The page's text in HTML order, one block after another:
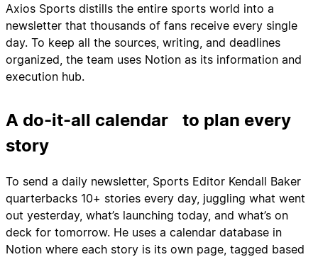
Axios Sports distills the entire sports world into a
newsletter that thousands of fans receive every single
day. To keep all the sources, writing, and deadlines
organized, the team uses Notion as its information and
execution hub.
A do-it-all calendar to plan every
story
To send a daily newsletter, Sports Editor Kendall Baker
quarterbacks 10+ stories every day, juggling what went
out yesterday, what’s launching today, and what’s on
deck for tomorrow. He uses a calendar database in
Notion where each story is its own page, tagged based